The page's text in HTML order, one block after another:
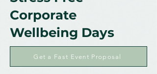
Corporate
Wellbeing Days
Get a Fast Event Proposal